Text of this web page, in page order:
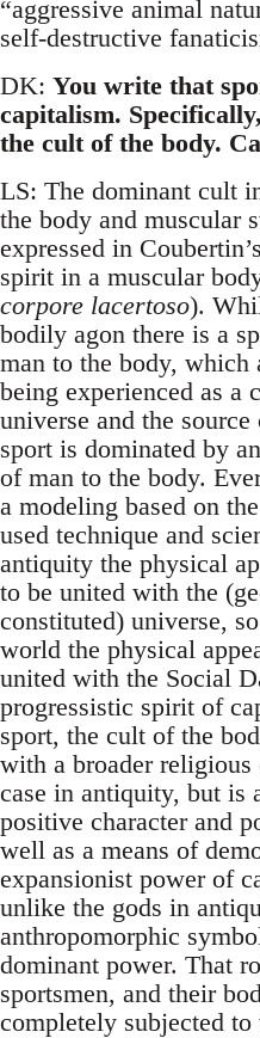
“aggressive animal
self-destructive
DK: You write that
capitalism.
the cult of the body.
LS: The dominant cult
the body and muscular
expressed in
spirit in a muscular
corpore lacertoso).
bodily agon there is a
man to the body, which
being experienced as a
universe and the
sport is dominated by
of man to the body.
a modeling based on
used technique and
antiquity the physical
to be united with the
constituted) universe,
world the physical
united with the Social
progressistic spirit of
sport, the cult of the
with a broader
case in antiquity, but is
positive character and
well as a means of
expansionist power of
unlike the gods in
anthropomorphic
dominant power. That
sportsmen, and their
completely subjected to